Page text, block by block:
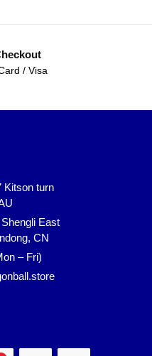
/ Visa
Kitson turn
East
CN
– Fri)